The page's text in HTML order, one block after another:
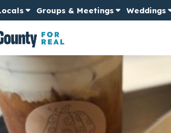
Groups & Meetings Weddings